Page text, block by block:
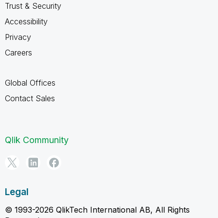
Trust & Security
Accessibility
Privacy
Careers
Global Offices
Contact Sales
Qlik Community
Legal
© 1993-2026 QlikTech International AB, All Rights